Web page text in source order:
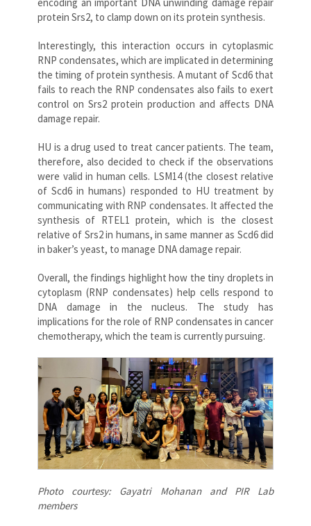
protein Srs2, to clamp down on its protein synthesis.
Interestingly, this interaction occurs in cytoplasmic
RNP condensates, which are implicated in determining
the timing of protein synthesis. A mutant of Scd6 that
fails to reach the RNP condensates also fails to exert
control on Srs2 protein production and affects DNA
damage repair.
HU is a drug used to treat cancer patients. The team,
therefore, also decided to check if the observations
were valid in human cells. LSM14 (the closest relative
of Scd6 in humans) responded to HU treatment by
communicating with RNP condensates. It affected the
synthesis of RTEL1 protein, which is the closest
relative of Srs2 in humans, in same manner as Scd6 did
in baker’s yeast, to manage DNA damage repair.
Overall, the findings highlight how the tiny droplets in
cytoplasm (RNP condensates) help cells respond to
DNA damage in the nucleus. The study has
implications for the role of RNP condensates in cancer
chemotherapy, which the team is currently pursuing.
Photo courtesy: Gayatri Mohanan and PIR Lab
members